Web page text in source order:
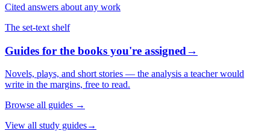
Cited answers about any work
The set-text shelf
Guides for the books you're assigned→
Novels, plays, and short stories — the analysis a teacher would
write in the margins, free to read.
Browse all guides →
View all study guides→